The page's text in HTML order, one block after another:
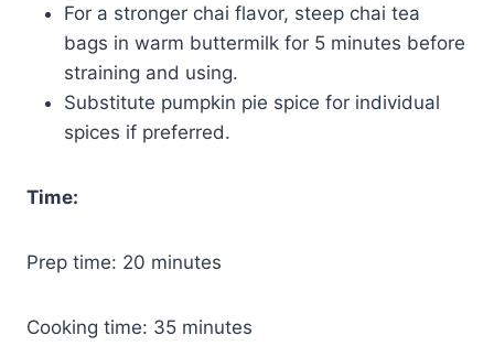
For a stronger chai flavor, steep chai tea
bags in warm buttermilk for 5 minutes before
straining and using.
Substitute pumpkin pie spice for individual
spices if preferred.
Time:
Prep time: 20 minutes
Cooking time: 35 minutes